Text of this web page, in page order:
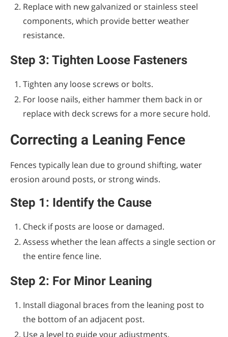
Replace with new galvanized or stainless steel
components, which provide better weather
resistance.
Step 3: Tighten Loose Fasteners
Tighten any loose screws or bolts.
For loose nails, either hammer them back in or
replace with deck screws for a more secure hold.
Correcting a Leaning Fence
Fences typically lean due to ground shifting, water
erosion around posts, or strong winds.
Step 1: Identify the Cause
Check if posts are loose or damaged.
Assess whether the lean affects a single section or
the entire fence line.
Step 2: For Minor Leaning
Install diagonal braces from the leaning post to
the bottom of an adjacent post.
Use a level to guide your adjustments.